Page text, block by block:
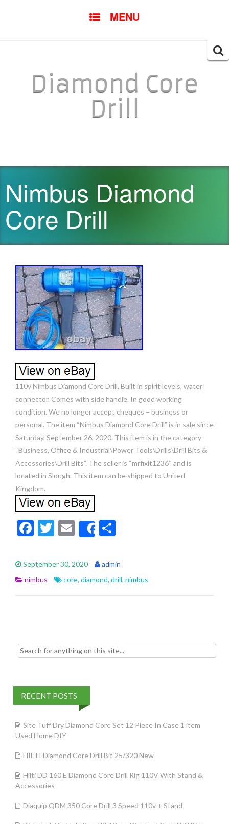
MENU
Diamond Core
Drill
Nimbus Diamond
Core Drill
110v Nimbus Diamond Core Drill. Built in spirit levels, water
connector. Comes with side handle. In good working
condition. We no longer accept cheques – business or
personal. The item “Nimbus Diamond Core Drill” is in sale since
Saturday, September 26, 2020. This item is in the category
“Business, Office & Industrial\Power Tools\Drills\Drill Bits &
Accessories\Drill Bits”. The seller is “mrfixit1236″ and is
located in Slough. This item can be shipped to United
Kingdom.
F
e
b
o
T
itt
er
E
m
ai
l
Share
ar
e
September 30, 2020
admin
nimbus
core, diamond, drill, nimbus
Search for:
RECENT POSTS
Site Tuff Dry Diamond Core Set 12 Piece In Case 1 item
Used Home DIY
HILTI Diamond Core Drill Bit 25/320 New
Hilti DD 160 E Diamond Core Drill Rig 110V With Stand &
Accessories
Diaquip QDM 350 Core Drill 3 Speed 110v + Stand